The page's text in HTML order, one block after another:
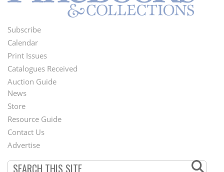
Footer
Menu
Subscribe
Calendar
Print Issues
Catalogues Received
Auction Guide
Second
Footer
Menu
News
Store
Resource Guide
Contact Us
Advertise